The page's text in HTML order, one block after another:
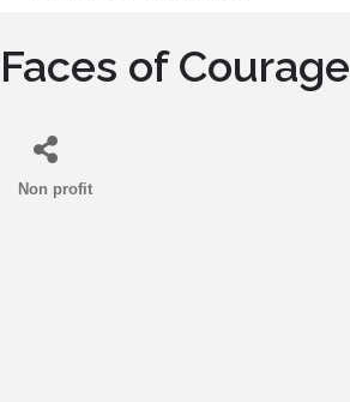
Faces of Courage
Non profit